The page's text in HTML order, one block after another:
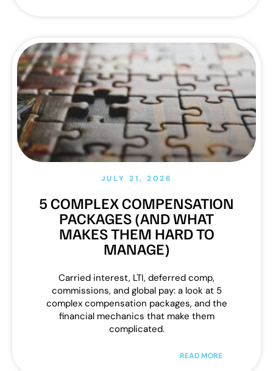
5 COMPLEX COMPENSATION
PACKAGES (AND WHAT
MAKES THEM HARD TO
MANAGE)
Carried interest, LTI, deferred comp,
commissions, and global pay: a look at 5
complex compensation packages, and the
financial mechanics that make them
complicated.
READ MORE
JULY 21, 2026